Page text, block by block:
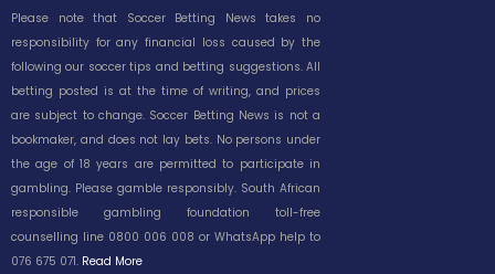
Please note that Soccer Betting News takes no
responsibility for any financial loss caused by the
following our soccer tips and betting suggestions. All
betting posted is at the time of writing, and prices
are subject to change. Soccer Betting News is not a
bookmaker, and does not lay bets. No persons under
the age of 18 years are permitted to participate in
gambling. Please gamble responsibly. South African
responsible gambling foundation toll-free
counselling line 0800 006 008 or WhatsApp help to
076 675 071. Read More